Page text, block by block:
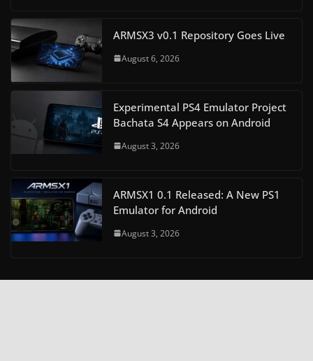
ARMSX3 v0.1 Repository Goes Live
August 6, 2026
Experimental PS4 Emulator Project
Bachata S4 Appears on Android
August 3, 2026
ARMSX1 0.1 Released: A New PS1
Emulator for Android
August 3, 2026